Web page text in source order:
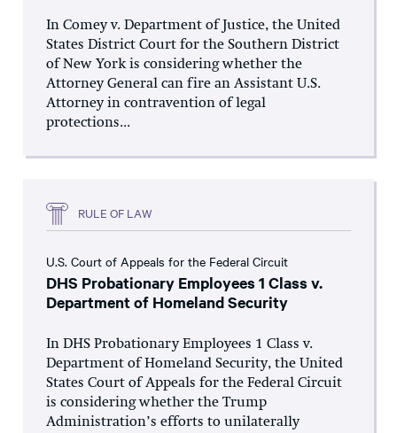
In Comey v. Department of Justice, the United
States District Court for the Southern District
of New York is considering whether the
Attorney General can fire an Assistant U.S.
Attorney in contravention of legal
protections...
RULE OF LAW
U.S. Court of Appeals for the Federal Circuit
DHS Probationary Employees 1 Class v.
Department of Homeland Security
In DHS Probationary Employees 1 Class v.
Department of Homeland Security, the United
States Court of Appeals for the Federal Circuit
is considering whether the Trump
Administration’s efforts to unilaterally